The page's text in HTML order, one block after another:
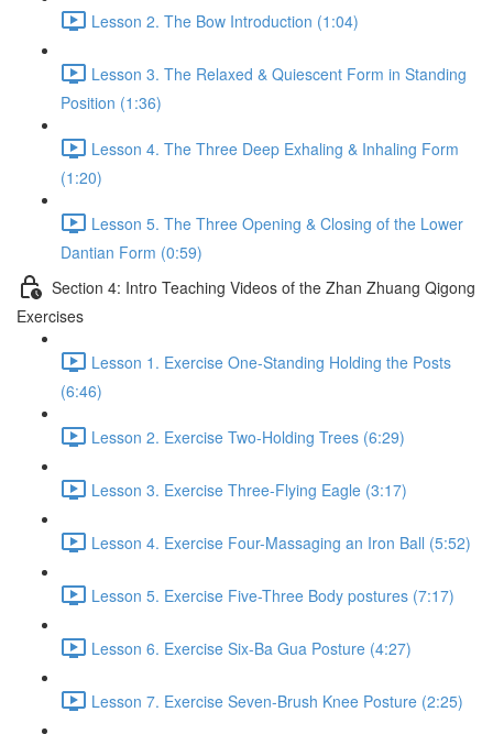
Lesson 2. The Bow Introduction (1:04)
Lesson 3. The Relaxed & Quiescent Form in Standing
Position (1:36)
Lesson 4. The Three Deep Exhaling & Inhaling Form
(1:20)
Lesson 5. The Three Opening & Closing of the Lower
Dantian Form (0:59)
Section 4: Intro Teaching Videos of the Zhan Zhuang Qigong
Exercises
Lesson 1. Exercise One-Standing Holding the Posts
(6:46)
Lesson 2. Exercise Two-Holding Trees (6:29)
Lesson 3. Exercise Three-Flying Eagle (3:17)
Lesson 4. Exercise Four-Massaging an Iron Ball (5:52)
Lesson 5. Exercise Five-Three Body postures (7:17)
Lesson 6. Exercise Six-Ba Gua Posture (4:27)
Lesson 7. Exercise Seven-Brush Knee Posture (2:25)